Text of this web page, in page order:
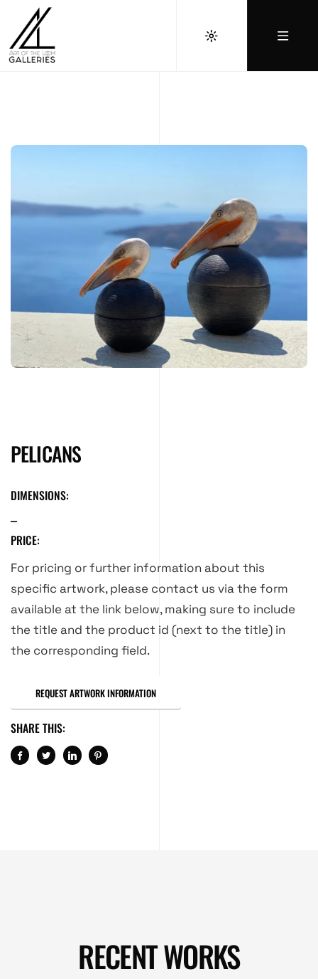
PELICANS
DIMENSIONS:
PRICE:
For pricing or further information about this
specific artwork, please contact us via the form
available at the link below, making sure to include
the title and the product id (next to the title) in
the corresponding field.
REQUEST ARTWORK INFORMATION
SHARE THIS:
RECENT WORKS